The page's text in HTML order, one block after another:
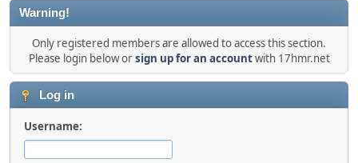
Warning!
Only registered members are allowed to access this section.
Please login below orsign up for an accountwith 17hmr.net
Log in
Username: